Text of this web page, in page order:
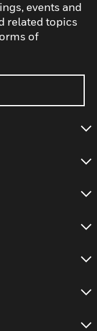
events and
related topics
of